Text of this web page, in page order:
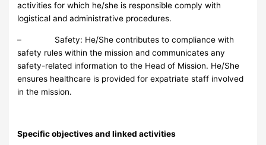
activities for which he/she is responsible comply with
logistical and administrative procedures.
– Safety: He/She contributes to compliance with
safety rules within the mission and communicates any
safety-related information to the Head of Mission. He/She
ensures healthcare is provided for expatriate staff involved
in the mission.
Specific objectives and linked activities